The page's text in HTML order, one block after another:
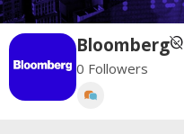
Bloombergunpublished
0 Followers